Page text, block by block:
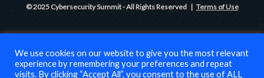
© 2025 Cybersecurity Summit - All Rights Reserved | Terms of Use
We use cookies on our website to give you the most relevant
experience by remembering your preferences and repeat
visits. By clicking “Accept All”, you consent to the use of ALL